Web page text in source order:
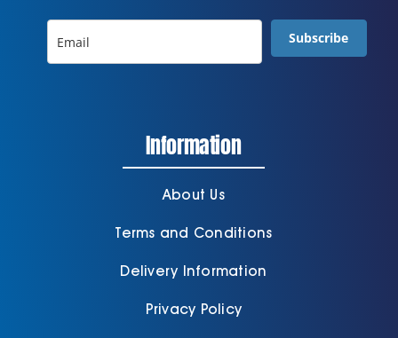
Cart
Subscribe
Information
About Us
Terms and Conditions
Delivery Information
Privacy Policy